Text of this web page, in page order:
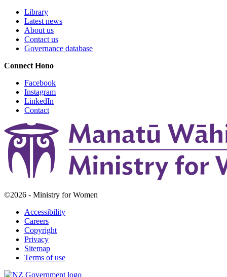
Library
Latest news
About us
Contact us
Governance database
Connect Hono
Facebook
Instagram
LinkedIn
Contact
©2026 - Ministry for Women
Accessibility
Careers
Copyright
Privacy
Sitemap
Terms of use